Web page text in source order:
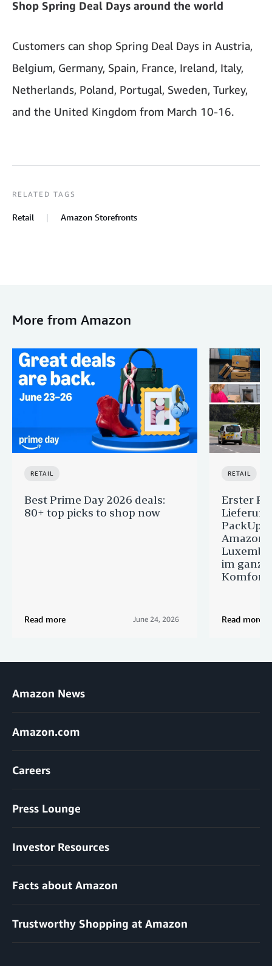
Shop Spring Deal Days around the world
Customers can shop Spring Deal Days in Austria,
Belgium, Germany, Spain, France, Ireland, Italy,
Netherlands, Poland, Portugal, Sweden, Turkey,
and the United Kingdom from March 10-16.
RELATED TAGS
Retail Amazon Storefronts
More from Amazon
RETAIL
Best Prime Day 2026 deals:
80+ top picks to shop now
Read more June 24, 2026
RETAIL
Erster
PackUp-
Amazon
im
Komfort
Read more
Amazon News
Amazon.com
Careers
Press Lounge
Investor Resources
Facts about Amazon
Trustworthy Shopping at Amazon